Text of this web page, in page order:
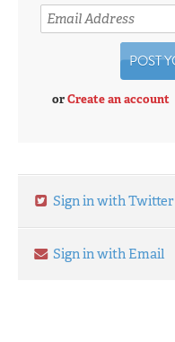
orCreate an account
Sign in with Twitter
Sign in with Email